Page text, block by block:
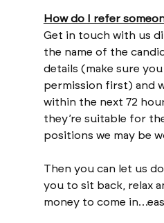
How do I refer
Get in touch with us
the name of the
details (make sure
permission first) and
within the next 72
they’re suitable for
positions we may be
Then you can let us
you to sit back, relax
money to come